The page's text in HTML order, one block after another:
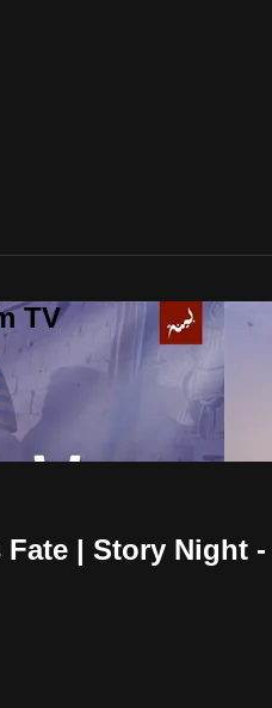
TV
| Story Night